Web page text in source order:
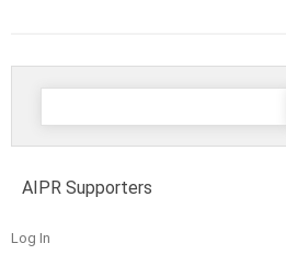
AIPR Supporters
Log In